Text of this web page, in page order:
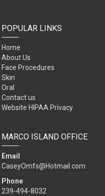
POPULAR LINKS
Home
About Us
Face Procedures
Skin
Oral
Contact us
Website HIPAA Privacy
MARCO ISLAND OFFICE
Email
CaseyOmfs@Hotmail.com
Phone
239-494-8032